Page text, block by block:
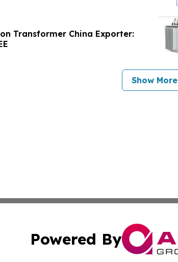
Transformer China Exporter:
Show More
Powered By